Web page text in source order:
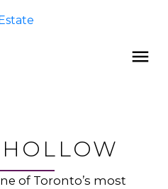
of Toronto’s most